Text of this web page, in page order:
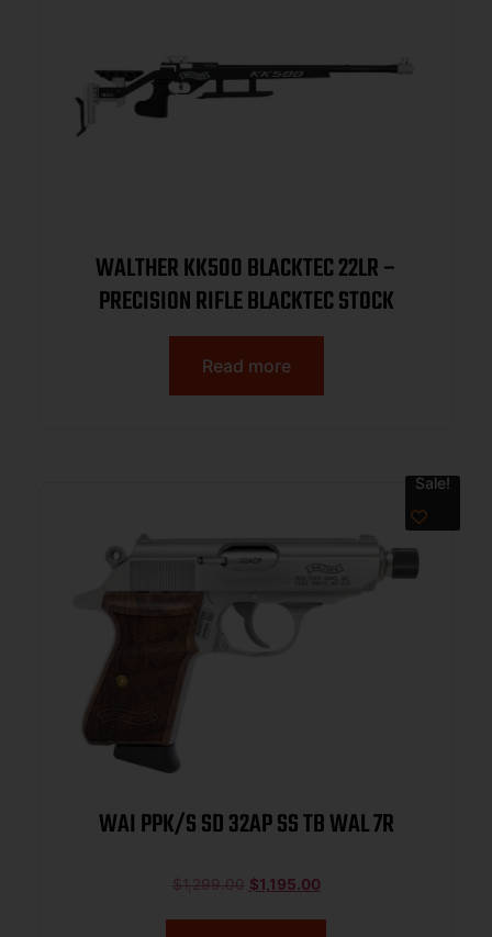
WALTHER KK500 BLACKTEC 22LR –
PRECISION RIFLE BLACKTEC STOCK
Read more
Sale!
WAI PPK/S SD 32AP SS TB WAL 7R
$1,299.00 $1,195.00